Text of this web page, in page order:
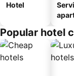
Hotel
Popular hotel